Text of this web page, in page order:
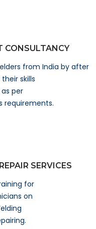
CONSULTANCY
from India by after
skills
per
requirements.
SERVICES
for
on